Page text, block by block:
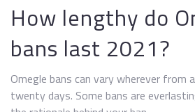
How lengthy do
bans last 2021?
Omegle bans can vary wherever from
twenty days. Some bans are